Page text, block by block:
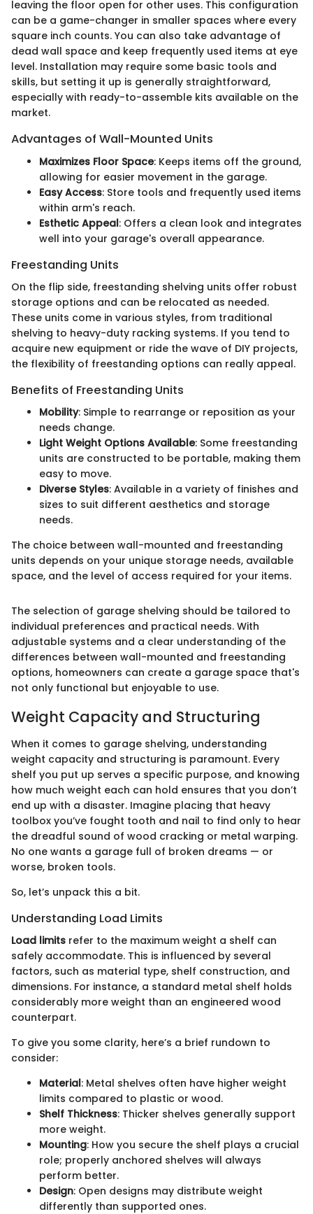
leaving the floor open for other uses. This configuration
can be a game-changer in smaller spaces where every
square inch counts. You can also take advantage of
dead wall space and keep frequently used items at eye
level. Installation may require some basic tools and
skills, but setting it up is generally straightforward,
especially with ready-to-assemble kits available on the
market.
Advantages of Wall-Mounted Units
Maximizes Floor Space: Keeps items off the ground,
allowing for easier movement in the garage.
Easy Access: Store tools and frequently used items
within arm's reach.
Esthetic Appeal: Offers a clean look and integrates
well into your garage's overall appearance.
Freestanding Units
On the flip side, freestanding shelving units offer robust
storage options and can be relocated as needed.
These units come in various styles, from traditional
shelving to heavy-duty racking systems. If you tend to
acquire new equipment or ride the wave of DIY projects,
the flexibility of freestanding options can really appeal.
Benefits of Freestanding Units
Mobility: Simple to rearrange or reposition as your
needs change.
Light Weight Options Available: Some freestanding
units are constructed to be portable, making them
easy to move.
Diverse Styles: Available in a variety of finishes and
sizes to suit different aesthetics and storage
needs.
The choice between wall-mounted and freestanding
units depends on your unique storage needs, available
space, and the level of access required for your items.
The selection of garage shelving should be tailored to
individual preferences and practical needs. With
adjustable systems and a clear understanding of the
differences between wall-mounted and freestanding
options, homeowners can create a garage space that's
not only functional but enjoyable to use.
Weight Capacity and Structuring
When it comes to garage shelving, understanding
weight capacity and structuring is paramount. Every
shelf you put up serves a specific purpose, and knowing
how much weight each can hold ensures that you don’t
end up with a disaster. Imagine placing that heavy
toolbox you’ve fought tooth and nail to find only to hear
the dreadful sound of wood cracking or metal warping.
No one wants a garage full of broken dreams — or
worse, broken tools.
So, let’s unpack this a bit.
Understanding Load Limits
Load limits refer to the maximum weight a shelf can
safely accommodate. This is influenced by several
factors, such as material type, shelf construction, and
dimensions. For instance, a standard metal shelf holds
considerably more weight than an engineered wood
counterpart.
To give you some clarity, here’s a brief rundown to
consider:
Material: Metal shelves often have higher weight
limits compared to plastic or wood.
Shelf Thickness: Thicker shelves generally support
more weight.
Mounting: How you secure the shelf plays a crucial
role; properly anchored shelves will always
perform better.
Design: Open designs may distribute weight
differently than supported ones.